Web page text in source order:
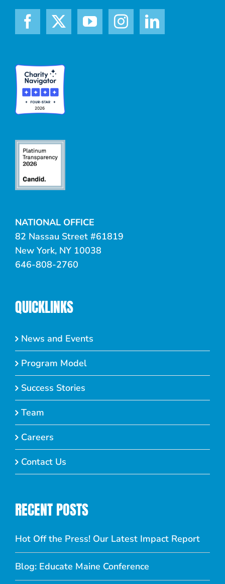
NATIONAL OFFICE
82 Nassau Street #61819
New York, NY 10038
646-808-2760
QUICKLINKS
News and Events
Program Model
Success Stories
Team
Careers
Contact Us
RECENT POSTS
Hot Off the Press! Our Latest Impact Report
Blog: Educate Maine Conference